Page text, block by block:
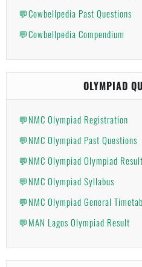
💬Cowbellpedia Past Questions
💬Cowbellpedia Compendium
OLYMPIAD
💬NMC Olympiad Registration
💬NMC Olympiad Past Questions
💬NMC Olympiad Olympiad
💬NMC Olympiad Syllabus
💬NMC Olympiad General
💬MAN Lagos Olympiad Result